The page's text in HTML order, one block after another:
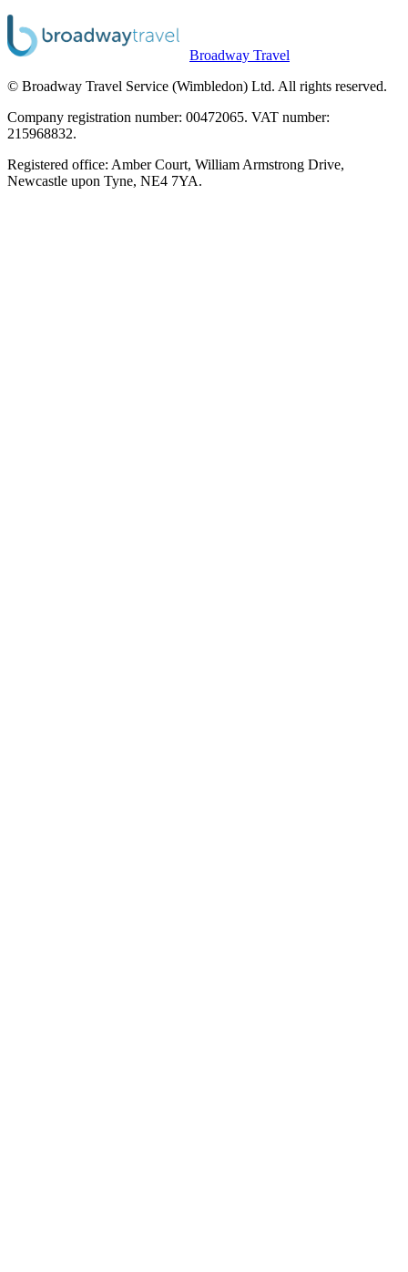
Broadway Travel
© Broadway Travel Service (Wimbledon) Ltd. All rights reserved.
Company registration number: 00472065. VAT number:
215968832.
Registered office: Amber Court, William Armstrong Drive,
Newcastle upon Tyne, NE4 7YA.